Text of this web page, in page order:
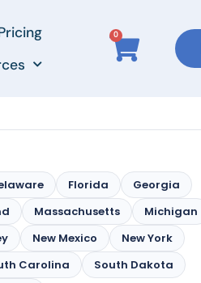
0
Florida
Georgia
Massachusetts
Michigan
New Mexico
New York
Carolina
South Dakota